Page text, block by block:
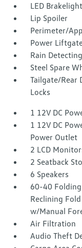
LED
Lip Spoiler
Perimeter/
Power
Rain
Steel Spare
Tailgate/Rear
Locks
1 12V DC
1 12V DC
Power Outlet
2 LCD
2 Seatback
6 Speakers
60-40
Reclining
w/Manual
Air Filtration
Audio Theft